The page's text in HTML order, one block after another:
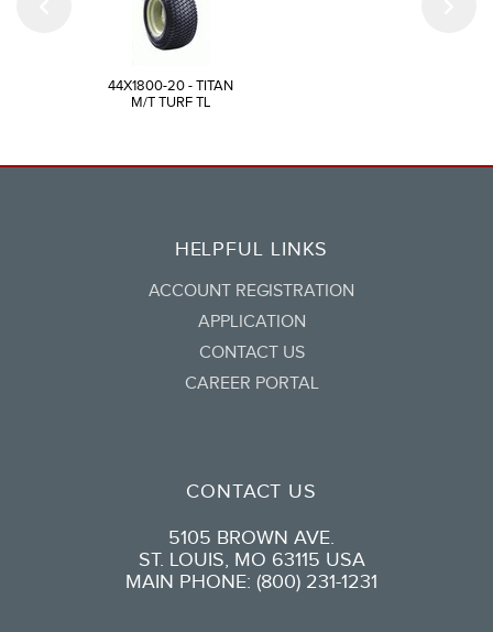
44X1800-20 - TITAN
M/T TURF TL
HELPFUL LINKS
ACCOUNT REGISTRATION
APPLICATION
CONTACT US
CAREER PORTAL
CONTACT US
5105 BROWN AVE.
ST. LOUIS, MO 63115 USA
MAIN PHONE: (800) 231-1231